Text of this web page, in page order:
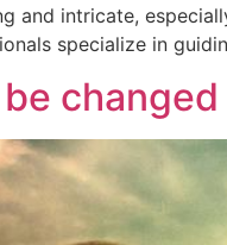
and intricate,
specialize in